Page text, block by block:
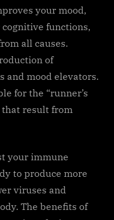
your mood,
functions,
all causes.
of
and mood elevators.
for the “runner’s
that result from
your immune
to produce more
viruses and
The benefits of